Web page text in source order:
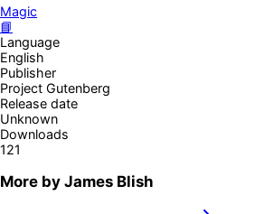
Magic
📘
Language
English
Publisher
Project Gutenberg
Release date
Unknown
Downloads
121
More by James Blish